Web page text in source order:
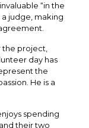
“in the
judge, making
project,
day has
the
He is a
spending
their two